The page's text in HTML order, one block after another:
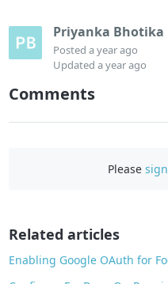
Priyanka Bhotika
Posteda year ago
Updateda year ago
Comments
Please
Related articles
Enabling Google OAuth for